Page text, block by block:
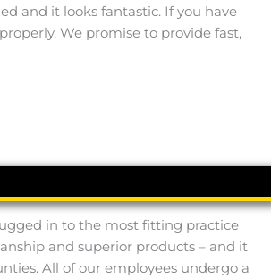
and it looks fantastic. If you have
We promise to provide fast,
in to the most fitting practice
and superior products – and it
All of our employees undergo a